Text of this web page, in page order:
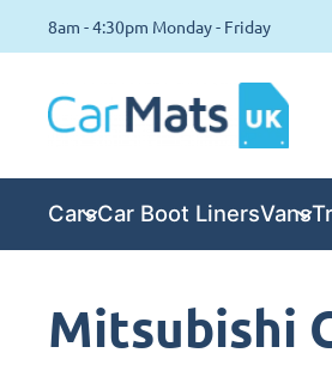
8am - 4:30pm Monday - Friday
CarsCar Boot LinersVans
Mitsubishi